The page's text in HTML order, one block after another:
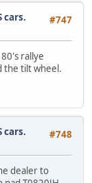
#747
cars.
rallye
the tilt wheel.
#748
cars.
dealer to